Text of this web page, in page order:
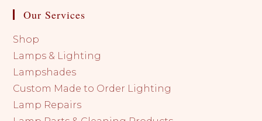
Our Services
Shop
Lamps & Lighting
Lampshades
Custom Made to Order Lighting
Lamp Repairs